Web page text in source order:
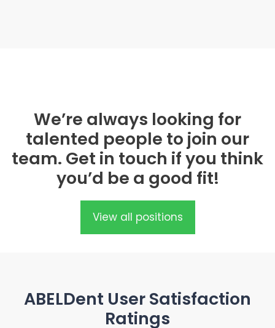
We’re always looking for
talented people to join our
team. Get in touch if you think
you’d be a good fit!
View all positions
ABELDent User Satisfaction
Ratings